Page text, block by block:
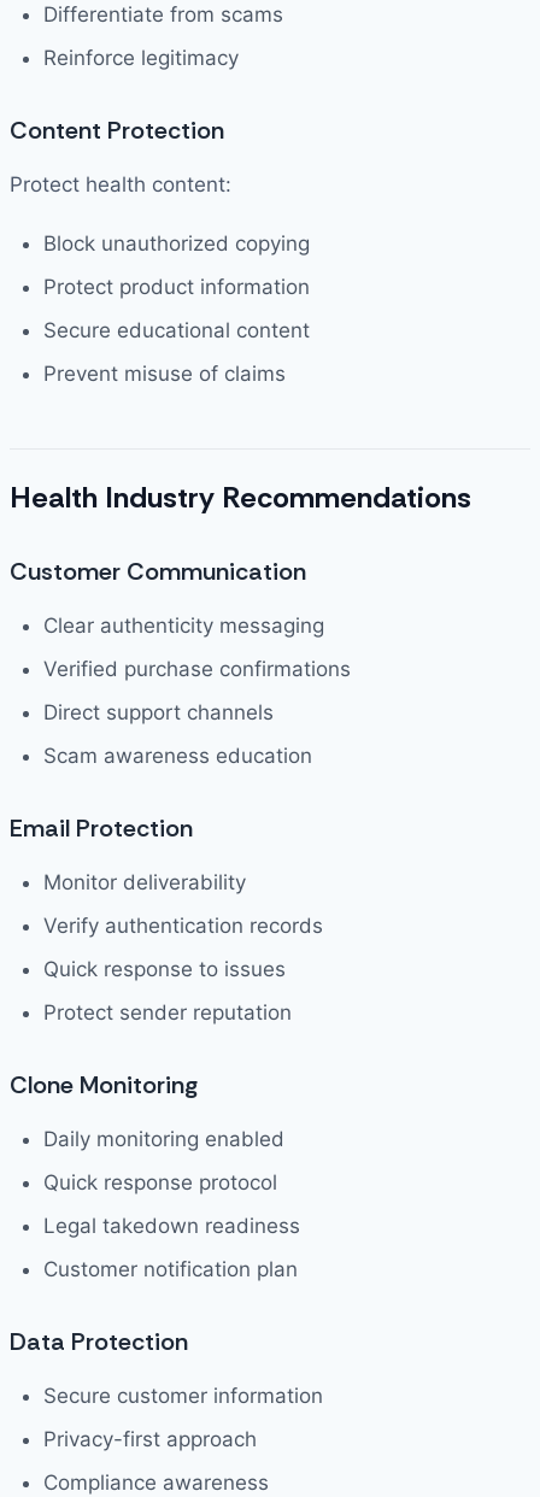
Differentiate from scams
Reinforce legitimacy
Content Protection
Protect health content:
Block unauthorized copying
Protect product information
Secure educational content
Prevent misuse of claims
Health Industry Recommendations
Customer Communication
Clear authenticity messaging
Verified purchase confirmations
Direct support channels
Scam awareness education
Email Protection
Monitor deliverability
Verify authentication records
Quick response to issues
Protect sender reputation
Clone Monitoring
Daily monitoring enabled
Quick response protocol
Legal takedown readiness
Customer notification plan
Data Protection
Secure customer information
Privacy-first approach
Compliance awareness